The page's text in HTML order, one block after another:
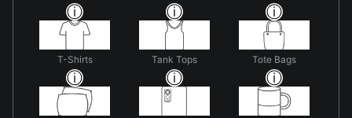
T-Shirts Tank Tops Tote Bags